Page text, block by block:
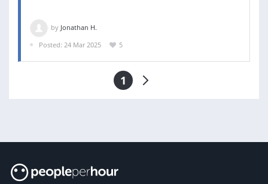
by Jonathan H.
Posted: 24 Mar 2025
5
1